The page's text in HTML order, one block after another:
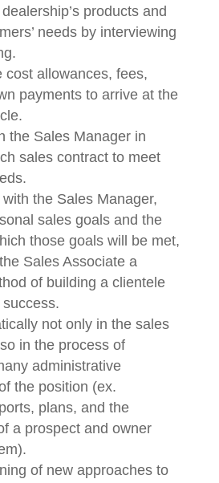
products and
needs by interviewing
cost allowances, fees,
payments to arrive at the
the Sales Manager in
sales contract to meet
the Sales Manager,
sales goals and the
those goals will be met,
Sales Associate a
of building a clientele
not only in the sales
in the process of
administrative
the position (ex.
plans, and the
a prospect and owner
of new approaches to